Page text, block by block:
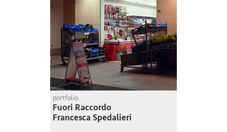
portfolio
Fuori Raccordo
Francesca Spedalieri